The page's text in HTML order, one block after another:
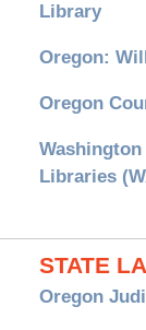
Library
Oregon:
Oregon
Libraries
STATE
Oregon